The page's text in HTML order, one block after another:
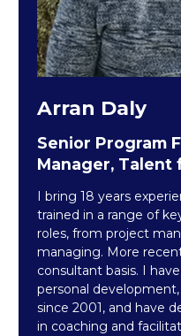
Arran Daly
Senior Program
Manager, Talent
I bring 18 years
trained in a range of
roles, from project
managing. More
consultant basis. I
personal
since 2001, and have
in coaching and